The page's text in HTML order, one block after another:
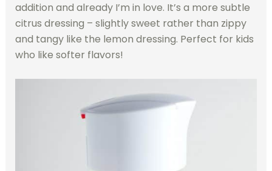
addition and already I’m in love. It’s a more subtle
citrus dressing – slightly sweet rather than zippy
and tangy like the lemon dressing. Perfect for kids
who like softer flavors!